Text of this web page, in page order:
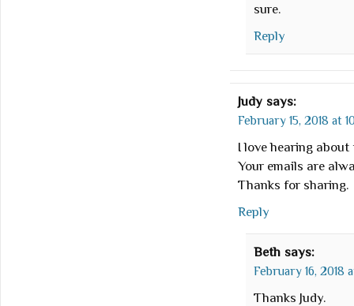
sure.
Reply
Judy says:
February 15, 2018 at
I love hearing
Your emails are
Thanks for sharing.
Reply
Beth says:
February 16, 2018
Thanks Judy.